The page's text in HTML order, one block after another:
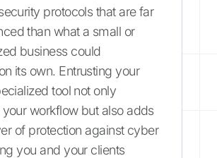
protocols that are far
than what a small or
business could
its own. Entrusting your
tool not only
workflow but also adds
of protection against cyber
you and your clients